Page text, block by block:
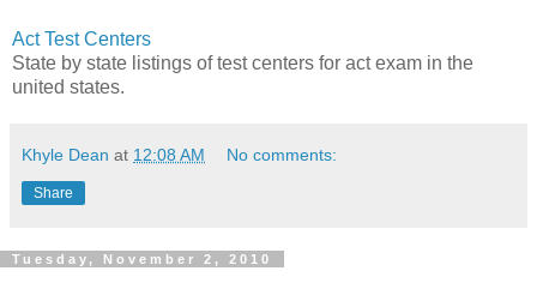
Act Test Centers
State by state listings of test centers for act exam in the
united states.
Khyle Dean at 12:08 AM No comments:
Share
Tuesday, November 2, 2010